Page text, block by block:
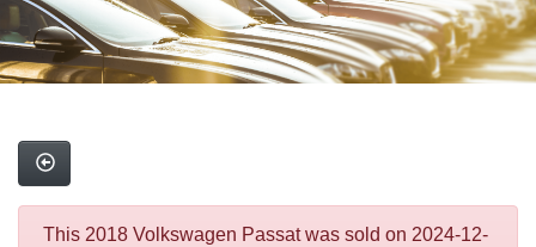
This 2018 Volkswagen Passat was sold on 2024-12-